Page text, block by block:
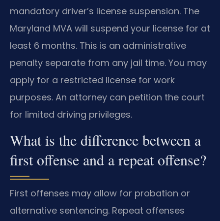
mandatory driver’s license suspension. The
Maryland MVA will suspend your license for at
least 6 months. This is an administrative
penalty separate from any jail time. You may
apply for a restricted license for work
purposes. An attorney can petition the court
for limited driving privileges.
What is the difference between a
first offense and a repeat offense?
First offenses may allow for probation or
alternative sentencing. Repeat offenses